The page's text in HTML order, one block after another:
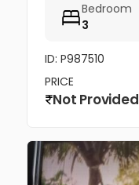
total... Bedroom
3
ID: P987510
PRICE
Not Provided